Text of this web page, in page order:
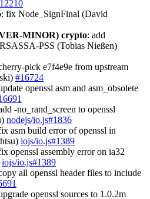
: fix Node_SignFinal (David
MINOR) crypto: add
PSS (Tobias Nießen)
pick e7f4e9e from upstream
#16724
openssl asm and asm_obsolete
-no_rand_screen to openssl
nodejs/io.js#1836
asm build error of openssl in
iojs/io.js#1389
openssl assembly error on ia32
iojs/io.js#1389
all openssl header files to include
openssl sources to 1.0.2m